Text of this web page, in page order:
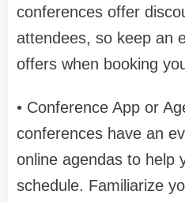
conferences offer
attendees, so keep an
offers when booking
• Conference App or
conferences have an
online agendas to help
schedule. Familiarize